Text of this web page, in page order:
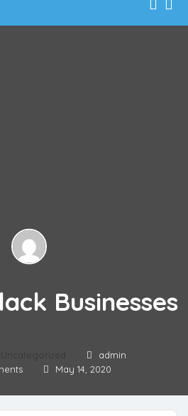
Businesses
Uncategorized
admin
May 14, 2020